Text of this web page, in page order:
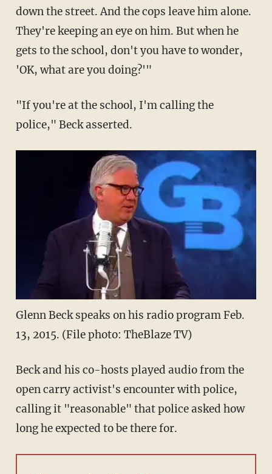
down the street. And the cops leave him alone.
They're keeping an eye on him. But when he
gets to the school, don't you have to wonder,
'OK, what are you doing?'"
"If you're at the school, I'm calling the
police," Beck asserted.
Glenn Beck speaks on his radio program Feb.
13, 2015. (File photo: TheBlaze TV)
Beck and his co-hosts played audio from the
open carry activist's encounter with police,
calling it "reasonable" that police asked how
long he expected to be there for.